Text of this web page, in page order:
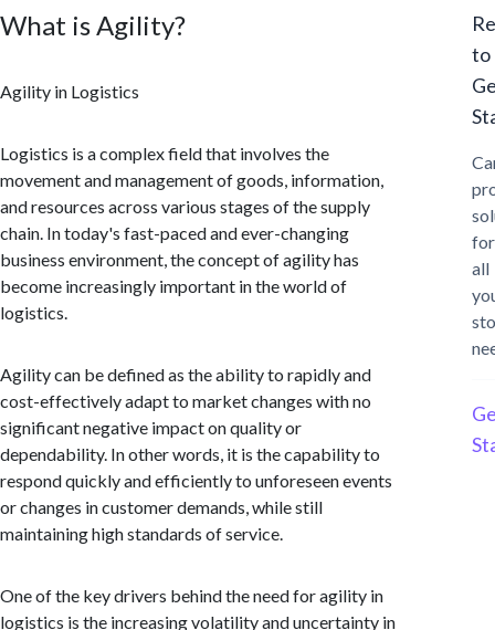
What is Agility?
Agility in Logistics
Logistics is a complex field that involves the
movement and management of goods, information,
and resources across various stages of the supply
chain. In today's fast-paced and ever-changing
business environment, the concept of agility has
become increasingly important in the world of
logistics.
Agility can be defined as the ability to rapidly and
cost-effectively adapt to market changes with no
significant negative impact on quality or
dependability. In other words, it is the capability to
respond quickly and efficiently to unforeseen events
or changes in customer demands, while still
maintaining high standards of service.
One of the key drivers behind the need for agility in
logistics is the increasing volatility and uncertainty in
to
for
all